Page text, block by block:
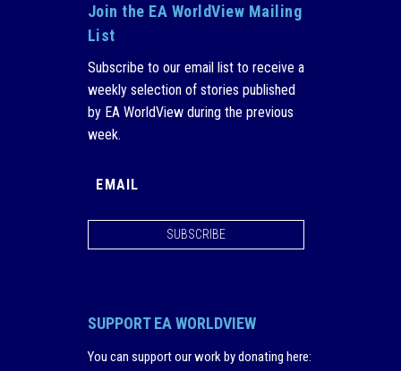
Join the EA WorldView Mailing
List
Subscribe to our email list to receive a
weekly selection of stories published
by EA WorldView during the previous
week.
SUBSCRIBE
SUPPORT EA WORLDVIEW
You can support our work by donating here: